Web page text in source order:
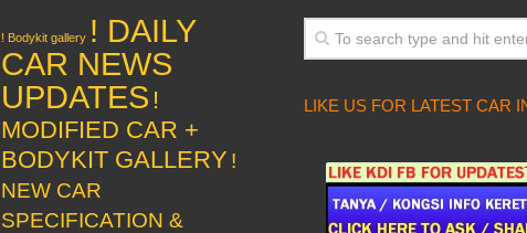
! Bodykit gallery ! DAILY
CAR NEWS
UPDATES !
MODIFIED CAR +
BODYKIT GALLERY !
NEW CAR
SPECIFICATION &
LIKE US FOR LATEST CAR